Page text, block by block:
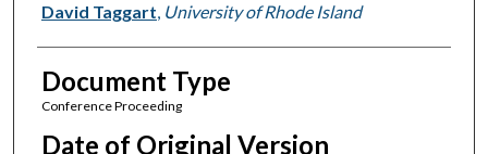
David Taggart, University of Rhode Island
Document Type
Conference Proceeding
Date of Original Version